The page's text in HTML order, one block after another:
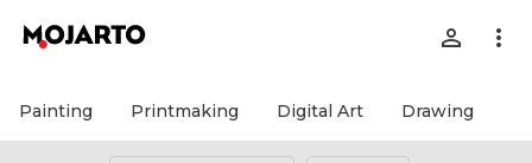
person_outline more_vert
Painting Printmaking Digital Art Drawing